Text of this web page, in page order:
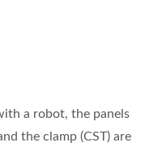
a robot, the panels
the clamp (CST) are